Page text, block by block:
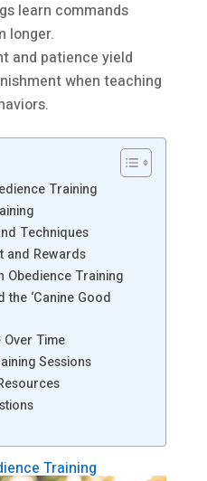
learn commands
longer.
and patience yield
when teaching
Training
Techniques
and Rewards
Obedience Training
‘Canine Good
Time
Sessions
Training